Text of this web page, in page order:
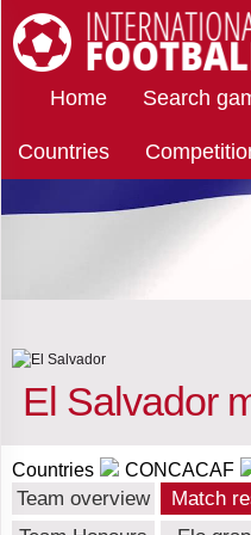
Home Search
Countries
El Salvador
Countries CONCACAF
Team overview Match
teams
all
team
Select opponents
▼
Win
Select terrain ▼